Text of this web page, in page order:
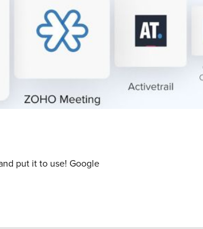
put it to use! Google